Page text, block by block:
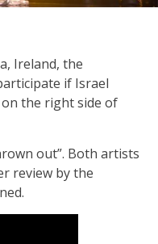
Ireland, the
if Israel
on the right side of
out”. Both artists
review by the